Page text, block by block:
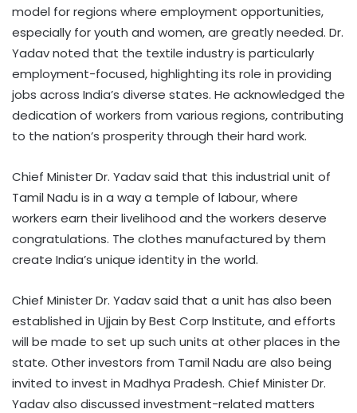
model for regions where employment opportunities,
especially for youth and women, are greatly needed. Dr.
Yadav noted that the textile industry is particularly
employment-focused, highlighting its role in providing
jobs across India’s diverse states. He acknowledged the
dedication of workers from various regions, contributing
to the nation’s prosperity through their hard work.
Chief Minister Dr. Yadav said that this industrial unit of
Tamil Nadu is in a way a temple of labour, where
workers earn their livelihood and the workers deserve
congratulations. The clothes manufactured by them
create India’s unique identity in the world.
Chief Minister Dr. Yadav said that a unit has also been
established in Ujjain by Best Corp Institute, and efforts
will be made to set up such units at other places in the
state. Other investors from Tamil Nadu are also being
invited to invest in Madhya Pradesh. Chief Minister Dr.
Yadav also discussed investment-related matters